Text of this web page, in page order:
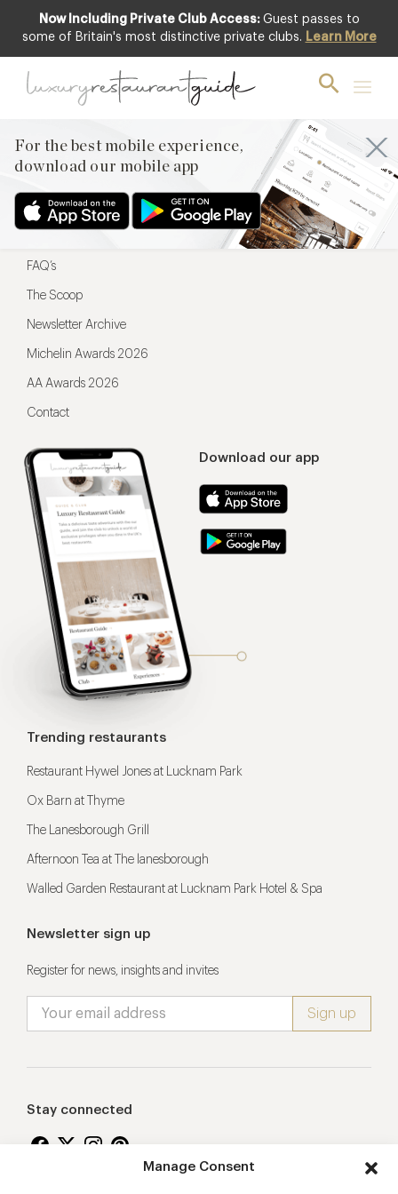
Manage Consent
Now Including Private Club Access: Guest passes to
some of Britain's most distinctive private clubs. Learn More
For the best mobile experience,
download our mobile app
For the best mobile experience,
Download our app
Menu
Restaurateurs
FAQ’s
The Scoop
Newsletter Archive
Michelin Awards 2026
AA Awards 2026
Contact
Trending restaurants
Restaurant Hywel Jones at Lucknam Park
Ox Barn at Thyme
The Lanesborough Grill
Afternoon Tea at The lanesborough
Walled Garden Restaurant at Lucknam Park Hotel & Spa
Newsletter sign up
Register for news, insights and invites
Stay connected